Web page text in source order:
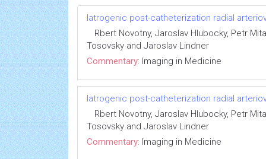
Iatrogenic post-catheterization radial
Rbert Novotny, Jaroslav Hlubocky, Petr
Tosovsky and Jaroslav Lindner
Commentary: Imaging in Medicine
Iatrogenic post-catheterization radial
Rbert Novotny, Jaroslav Hlubocky, Petr
Tosovsky and Jaroslav Lindner
Commentary: Imaging in Medicine